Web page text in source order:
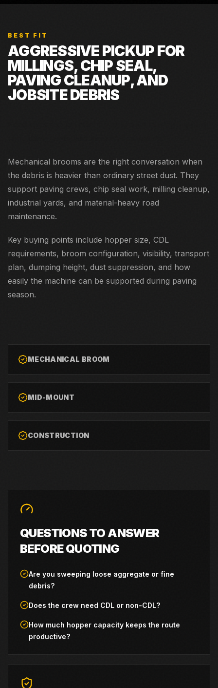
BEST FIT
AGGRESSIVE PICKUP FOR
MILLINGS, CHIP SEAL,
PAVING CLEANUP, AND
JOBSITE DEBRIS
Mechanical brooms are the right conversation when
the debris is heavier than ordinary street dust. They
support paving crews, chip seal work, milling cleanup,
industrial yards, and material-heavy road
maintenance.
Key buying points include hopper size, CDL
requirements, broom configuration, visibility, transport
plan, dumping height, dust suppression, and how
easily the machine can be supported during paving
season.
MECHANICAL BROOM
MID-MOUNT
CONSTRUCTION
QUESTIONS TO ANSWER
BEFORE QUOTING
Are you sweeping loose aggregate or fine
debris?
Does the crew need CDL or non-CDL?
How much hopper capacity keeps the route
productive?